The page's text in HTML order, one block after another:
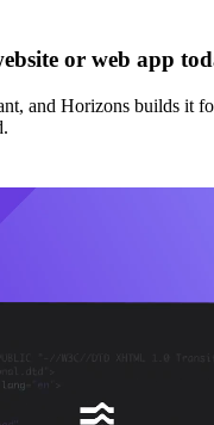
or web app
and Horizons builds it